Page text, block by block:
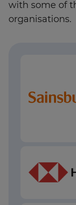
with some of
organisations.